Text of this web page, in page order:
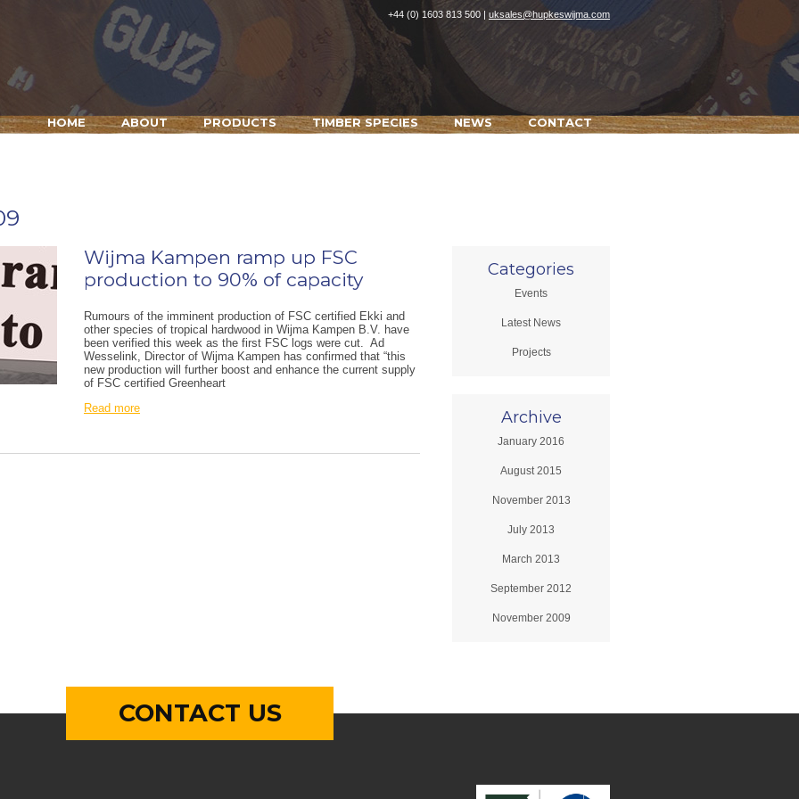
+44 (0) 1603 813 500 | uksales@hupkeswijma.com
HOME ABOUT PRODUCTS TIMBER SPECIES NEWS CONTACT
Wijma Kampen ramp up FSC
production to 90% of capacity
Rumours of the imminent production of FSC certified Ekki and
other species of tropical hardwood in Wijma Kampen B.V. have
been verified this week as the first FSC logs were cut. Ad
Wesselink, Director of Wijma Kampen has confirmed that “this
new production will further boost and enhance the current supply
of FSC certified Greenheart
Read more
Categories
Events
Latest News
Projects
Archive
January 2016
August 2015
November 2013
July 2013
March 2013
September 2012
November 2009
CONTACT US